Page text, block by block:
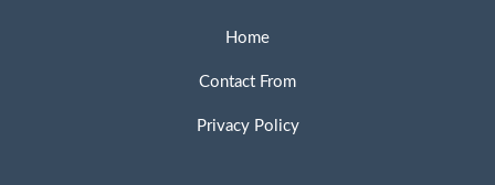
Home
Contact From
Privacy Policy